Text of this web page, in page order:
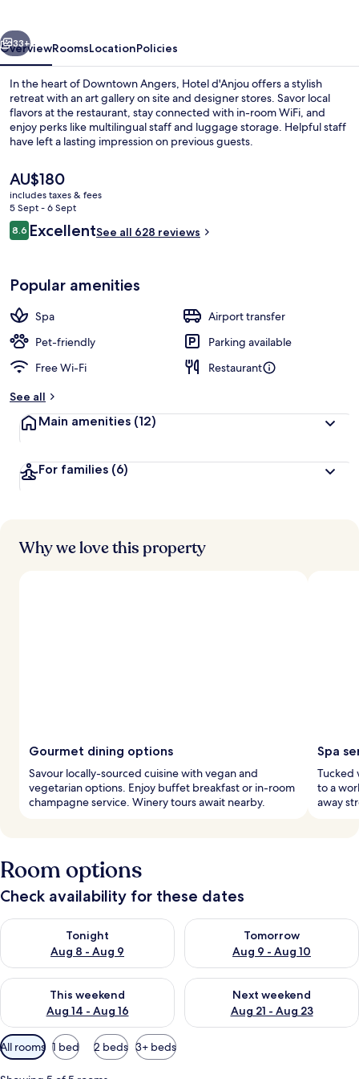
Next
33+
OverviewRoomsLocationPolicies
In the heart of Downtown Angers, Hotel d'Anjou offers a stylish
retreat with an art gallery on site and designer stores. Savor local
flavors at the restaurant, stay connected with in-room WiFi, and
enjoy perks like multilingual staff and luggage storage. Helpful staff
have left a lasting impression on previous guests.
The
current
price
is
AU$180
AU$180
includes taxes & fees
5 Sept - 6 Sept
Reviews
8.68.6 out of 10
ExcellentSee all 628 reviews
Popular amenities
Spa
Airport transfer
Pet-friendly
Parking available
Free Wi-Fi
Restaurant
See all
Main amenities (12)
For families (6)
Why we love this property
Gourmet dining options
Savour locally-sourced cuisine with vegan and
vegetarian options. Enjoy buffet breakfast or in-room
champagne service. Winery tours await nearby.
Spa
Tucked
to a
away
Room options
Check availability for these dates
Tonight
Aug 8 - Aug 9
Check availability for tonight Aug 8 - Aug 9
Tomorrow
Aug 9 - Aug 10
Check availability for
This weekend
Aug 14 - Aug 16
Check availability for this weekend Aug 14 - Aug 16
Next weekend
Aug 21 - Aug 23
Check availability for next
Available
filters
for
All rooms 1 bed 2 beds 3+ beds